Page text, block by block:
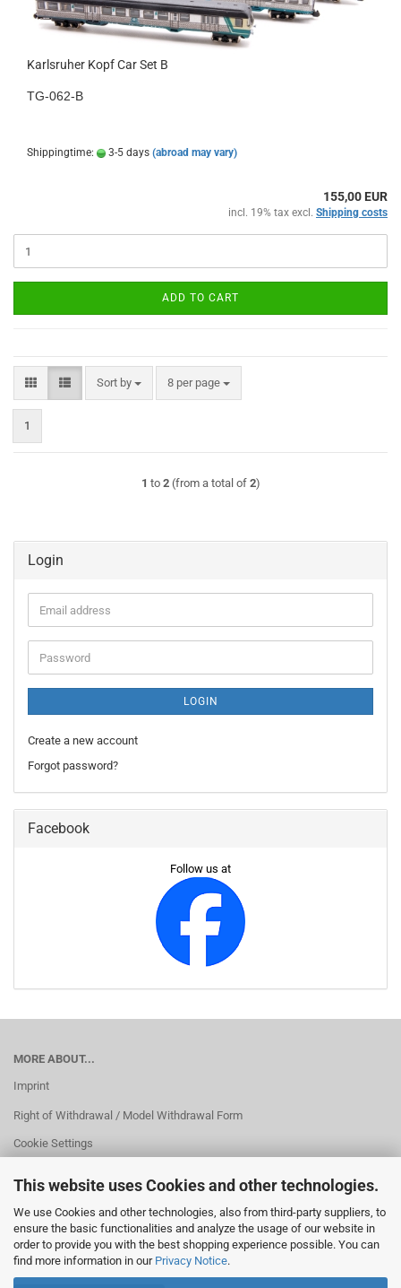
This website uses Cookies and other technologies.
We use Cookies and other technologies, also from third-party suppliers, to
ensure the basic functionalities and analyze the usage of our website in
order to provide you with the best shopping experience possible. You can
find more information in our Privacy Notice.
Karlsruher Kopf Car Set B
TG-062-B
Shippingtime: 3-5 days (abroad may vary)
155,00 EUR
incl. 19% tax excl. Shipping costs
ADD TO CART
Sort by
Sort by 8 per page
per page
1
1 to 2(from a total of 2)
Login
Email
address
Password
LOGIN
Create a new account
Forgot password?
Facebook
Follow us at
MORE ABOUT...
Imprint
Right of Withdrawal / Model Withdrawal Form
Cookie Settings